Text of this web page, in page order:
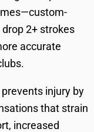
2+ strokes
accurate
injury by
that strain
increased